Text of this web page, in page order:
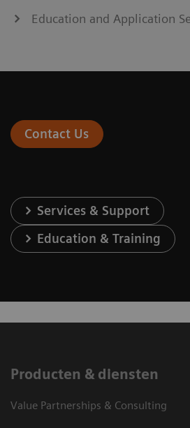
Education and Application
Contact Us
Services & Support
Education & Training
Producten & diensten
Value Partnerships & Consulting